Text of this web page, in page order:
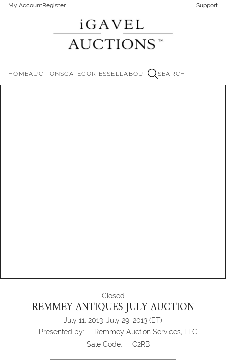
My AccountRegister Support
HOMEAUCTIONSCATEGORIESSELLABOUT SEARCH
Closed
REMMEY ANTIQUES JULY AUCTION
July 11, 2013-July 29, 2013 (ET)
Presented by:
Remmey Auction Services, LLC
Sale Code:
C2RB